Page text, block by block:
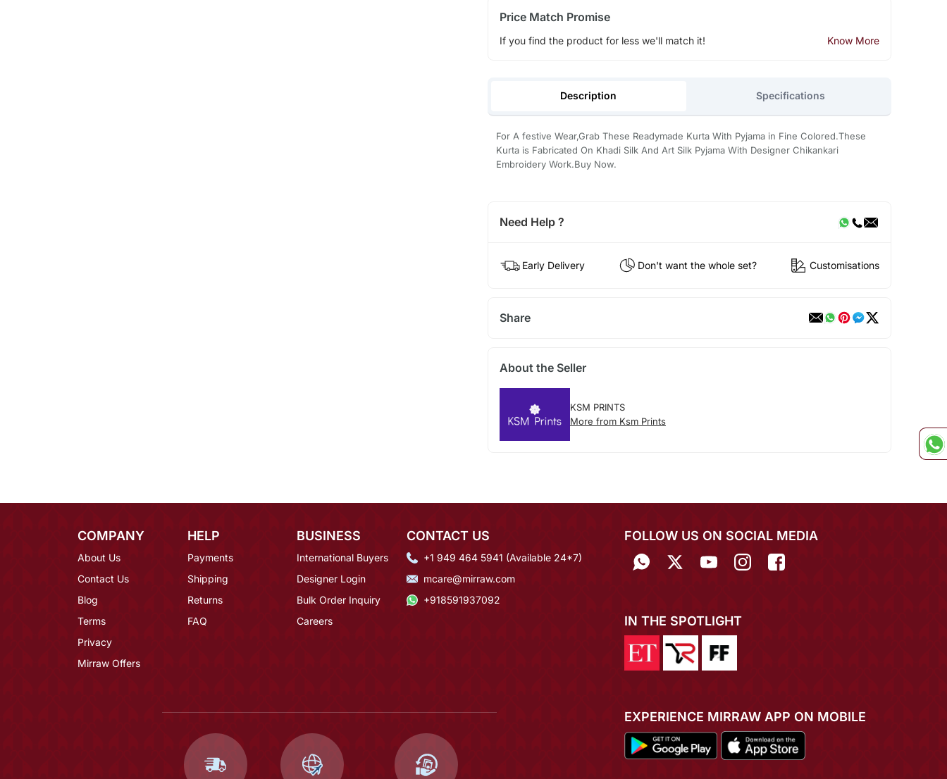
Price Match Promise
If you find the product for less we'll match it! Know More
Description Specifications
For A festive Wear,Grab These Readymade Kurta With Pyjama in Fine Colored.These
Kurta is Fabricated On Khadi Silk And Art Silk Pyjama With Designer Chikankari
Embroidery Work.Buy Now.
Need Help ?
Early Delivery Don't want the whole set? Customisations
Share
About the Seller
KSM PRINTS
More from Ksm Prints
COMPANY
About Us
Contact Us
Blog
Terms
Privacy
Mirraw Offers
HELP
Payments
Shipping
Returns
FAQ
BUSINESS
International Buyers
Designer Login
Bulk Order Inquiry
Careers
CONTACT US
+1 949 464 5941 (Available 24*7)
mcare@mirraw.com
+918591937092
FOLLOW US ON SOCIAL MEDIA
IN THE SPOTLIGHT
EXPERIENCE MIRRAW APP ON MOBILE